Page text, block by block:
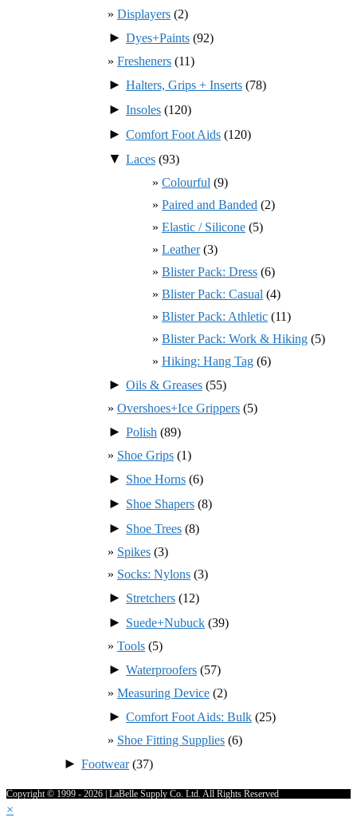
Displayers (2)
► Dyes+Paints (92)
Fresheners (11)
► Halters, Grips + Inserts (78)
► Insoles (120)
► Comfort Foot Aids (120)
▼ Laces (93)
Colourful (9)
Paired and Banded (2)
Elastic / Silicone (5)
Leather(3)
Blister Pack: Dress (6)
Blister Pack: Casual (4)
Blister Pack: Athletic (11)
Blister Pack: Work & Hiking (5)
Hiking: Hang Tag (6)
► Oils & Greases (55)
Overshoes+Ice Grippers (5)
► Polish (89)
Shoe Grips (1)
► Shoe Horns (6)
► Shoe Shapers (8)
► Shoe Trees (8)
Spikes (3)
Socks: Nylons (3)
► Stretchers (12)
► Suede+Nubuck (39)
Tools (5)
► Waterproofers (57)
Measuring Device (2)
► Comfort Foot Aids: Bulk (25)
Shoe Fitting Supplies (6)
► Footwear(37)
Copyright © 1999 - 2026 | LaBelle Supply Co. Ltd. All Rights Reserved
×